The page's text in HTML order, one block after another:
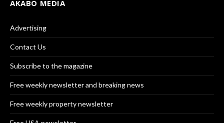
AKABO MEDIA
Advertising
Contact Us
Subscribe to the magazine
Free weekly newsletter and breaking news
Free weekly property newsletter